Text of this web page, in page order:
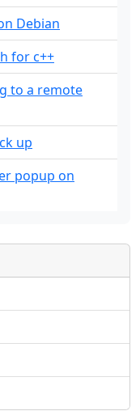
Debian
for c++
to a remote
up
popup on